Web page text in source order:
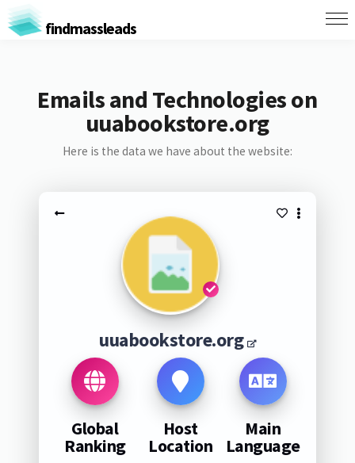
findmassleads
Emails and Technologies on
uuabookstore.org
Here is the data we have about the website:
uuabookstore.org
Global
Ranking
Host
Location
Main
Language